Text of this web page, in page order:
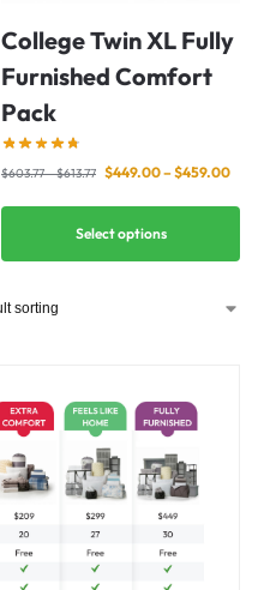
College Twin XL Fully
Furnished Comfort
Pack
$603.77–$613.77 $449.00–$459.00
Select options